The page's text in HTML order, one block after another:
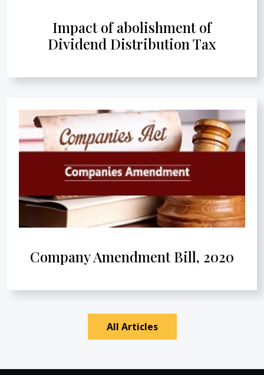
Impact of abolishment of
Dividend Distribution Tax
Company Amendment Bill, 2020
All Articles